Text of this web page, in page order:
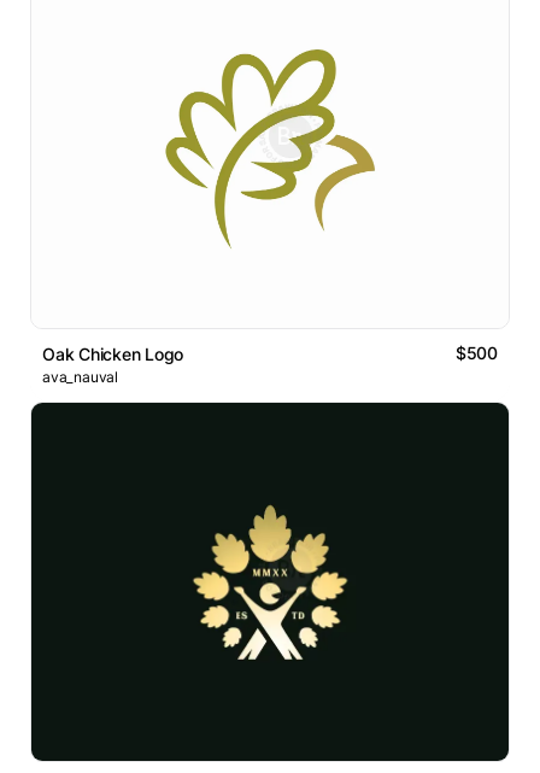
Oak Chicken Logo $500
ava_nauval